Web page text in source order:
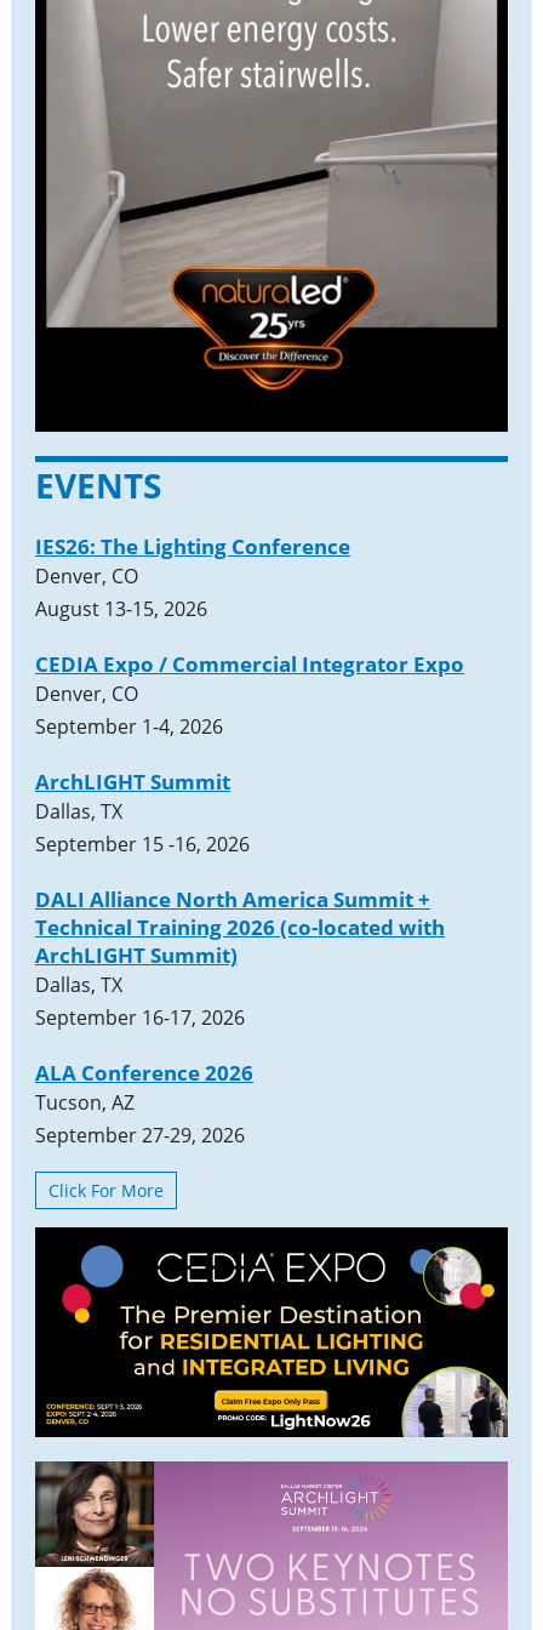
EVENTS
IES26: The Lighting Conference
Denver, CO
August 13-15, 2026
CEDIA Expo / Commercial Integrator Expo
Denver, CO
September 1-4, 2026
ArchLIGHT Summit
Dallas, TX
September 15 -16, 2026
DALI Alliance North America Summit +
Technical Training 2026 (co-located with
ArchLIGHT Summit)
Dallas, TX
September 16-17, 2026
ALA Conference 2026
Tucson, AZ
September 27-29, 2026
Click For More